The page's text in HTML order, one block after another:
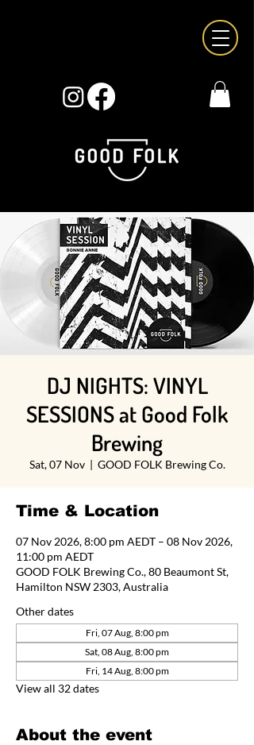
DJ NIGHTS: VINYL
SESSIONS at Good Folk
Brewing
Sat, 07 Nov
  |
GOOD FOLK Brewing Co.
Time & Location
07 Nov 2026, 8:00 pm AEDT – 08 Nov 2026,
11:00 pm AEDT
GOOD FOLK Brewing Co., 80 Beaumont St,
Hamilton NSW 2303, Australia
Other dates
Fri, 07 Aug, 8:00 pm
Sat, 08 Aug, 8:00 pm
Fri, 14 Aug, 8:00 pm
View all 32 dates
About the event